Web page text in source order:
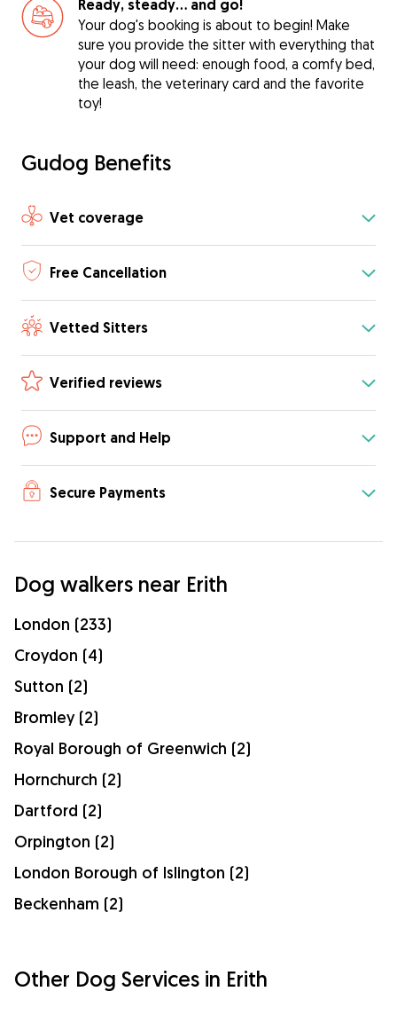
Ready, steady… and go!
Your dog's booking is about to begin! Make
sure you provide the sitter with everything that
your dog will need: enough food, a comfy bed,
the leash, the veterinary card and the favorite
toy!
Gudog Benefits
Vet coverage
Free Cancellation
Vetted Sitters
Verified reviews
Support and Help
Secure Payments
Dog walkers near Erith
London (233)
Croydon (4)
Sutton (2)
Bromley (2)
Royal Borough of Greenwich (2)
Hornchurch (2)
Dartford (2)
Orpington (2)
London Borough of Islington (2)
Beckenham (2)
Other Dog Services in Erith